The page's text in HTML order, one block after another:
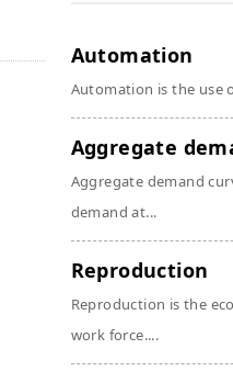
Automation
Automation is the use
Aggregate
Aggregate demand
demand at...
Reproduction
Reproduction is the
work force....